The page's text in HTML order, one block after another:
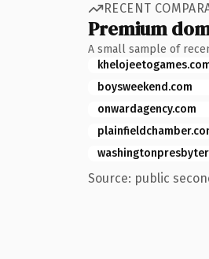
RECENT
Premium
A small sample of
boysweekend.com
onwardagency.com
Source: public